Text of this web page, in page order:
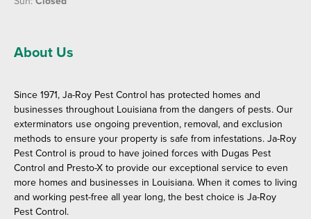
About Us
Since 1971, Ja-Roy Pest Control has protected homes and
businesses throughout Louisiana from the dangers of pests. Our
exterminators use ongoing prevention, removal, and exclusion
methods to ensure your property is safe from infestations. Ja-Roy
Pest Control is proud to have joined forces with Dugas Pest
Control and Presto-X to provide our exceptional service to even
more homes and businesses in Louisiana. When it comes to living
and working pest-free all year long, the best choice is Ja-Roy
Pest Control.